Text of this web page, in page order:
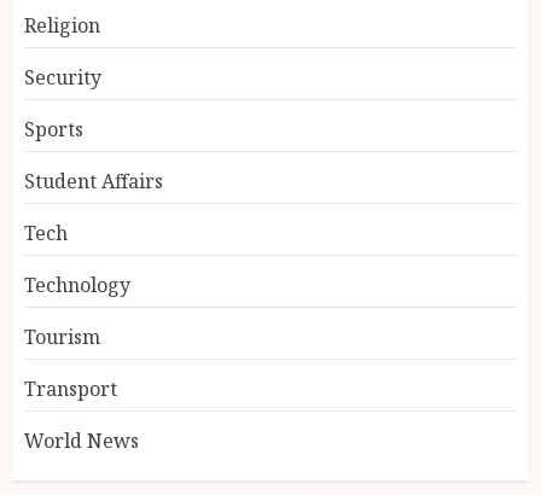
Religion
Security
Sports
Student Affairs
Tech
Technology
Tourism
Transport
World News